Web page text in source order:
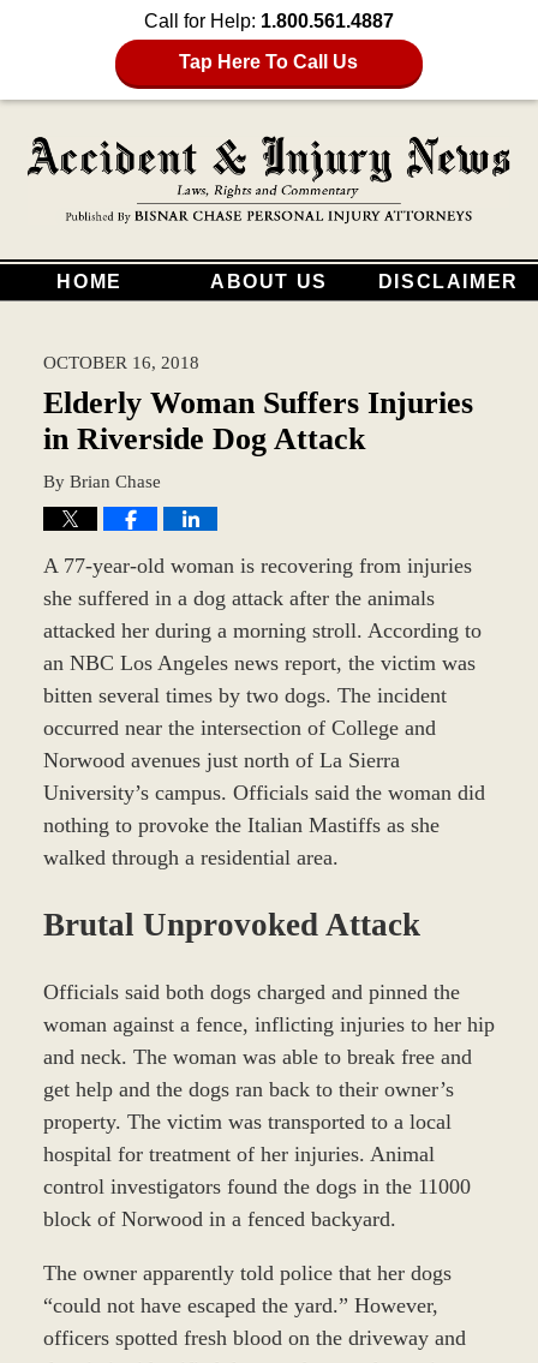
Call for Help: 1.800.561.4887
Tap Here To Call Us
HOME ABOUT US DISCLAIMER
OCTOBER 16, 2018
Elderly Woman Suffers Injuries
in Riverside Dog Attack
By Brian Chase
A 77-year-old woman is recovering from injuries
she suffered in a dog attack after the animals
attacked her during a morning stroll. According to
an NBC Los Angeles news report, the victim was
bitten several times by two dogs. The incident
occurred near the intersection of College and
Norwood avenues just north of La Sierra
University’s campus. Officials said the woman did
nothing to provoke the Italian Mastiffs as she
walked through a residential area.
Brutal Unprovoked Attack
Officials said both dogs charged and pinned the
woman against a fence, inflicting injuries to her hip
and neck. The woman was able to break free and
get help and the dogs ran back to their owner’s
property. The victim was transported to a local
hospital for treatment of her injuries. Animal
control investigators found the dogs in the 11000
block of Norwood in a fenced backyard.
The owner apparently told police that her dogs
“could not have escaped the yard.” However,
officers spotted fresh blood on the driveway and